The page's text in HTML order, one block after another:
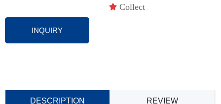
DESCRIPTION REVIEW
INQUIRY
끄 Collect